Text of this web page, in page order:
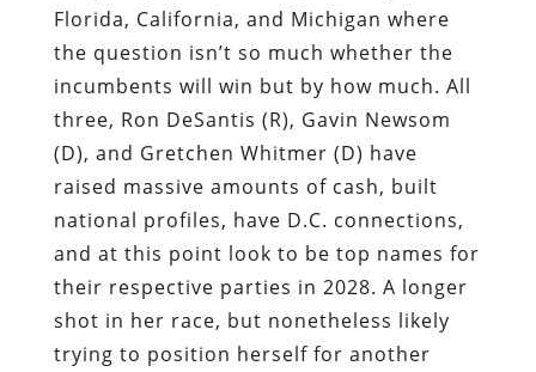
Florida, California, and Michigan where
the question isn’t so much whether the
incumbents will win but by how much. All
three, Ron DeSantis (R), Gavin Newsom
(D), and Gretchen Whitmer (D) have
raised massive amounts of cash, built
national profiles, have D.C. connections,
and at this point look to be top names for
their respective parties in 2028. A longer
shot in her race, but nonetheless likely
trying to position herself for another